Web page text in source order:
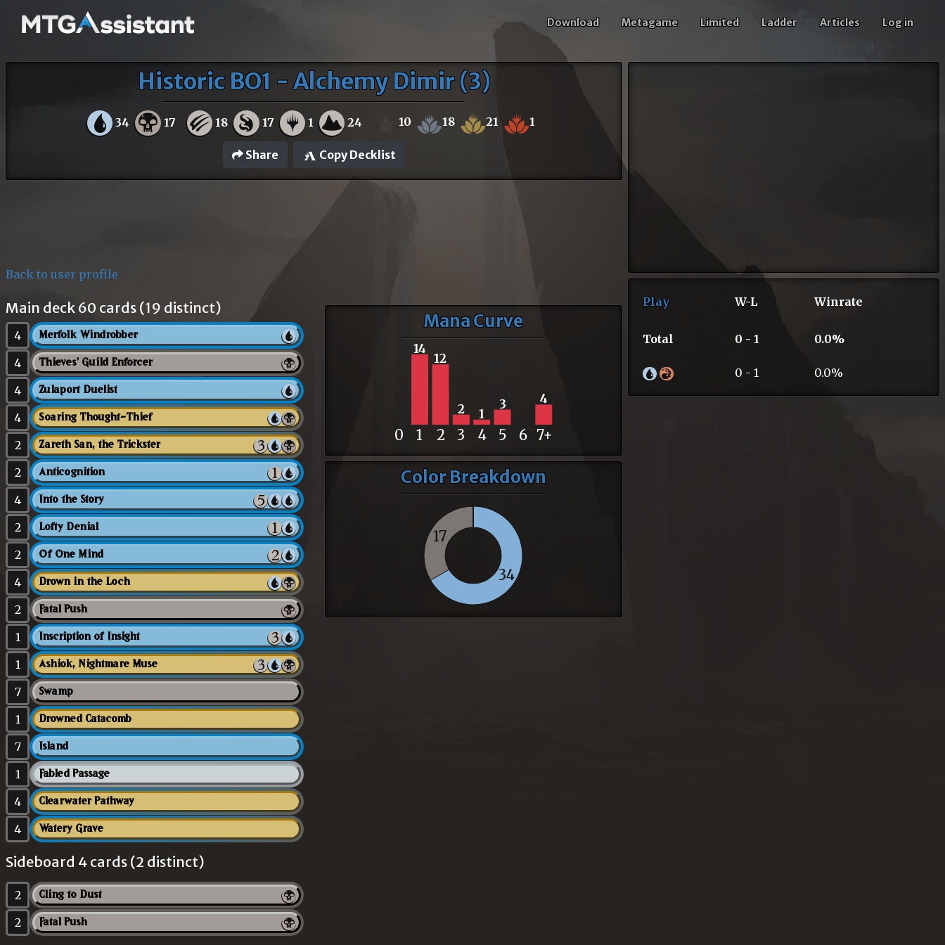
Download Metagame Limited Ladder Articles Log in
Historic BO1 - Alchemy Dimir (3)
34 17 18 17 1 24 10 18 21 1
Share Copy Decklist
Back to user profile
Main deck 60 cards (19 distinct)
4 Merfolk Windrobber
4 Thieves' Guild Enforcer
4 Zulaport Duelist
4 Soaring Thought-Thief
2 Zareth San, the Trickster
2 Anticognition
4 Into the Story
2 Lofty Denial
2 Of One Mind
4 Drown in the Loch
2 Fatal Push
1 Inscription of Insight
1 Ashiok, Nightmare Muse
7 Swamp
1 Drowned Catacomb
7 Island
1 Fabled Passage
4 Clearwater Pathway
4 Watery Grave
Sideboard 4 cards (2 distinct)
2 Cling to Dust
2 Fatal Push
Mana Curve
14
12
2 1
3 4
0 1 2 3 4 5 6 7+
Color Breakdown
34
17
Play W-L Winrate
Total 0 - 1 0.0%
0 - 1 0.0%